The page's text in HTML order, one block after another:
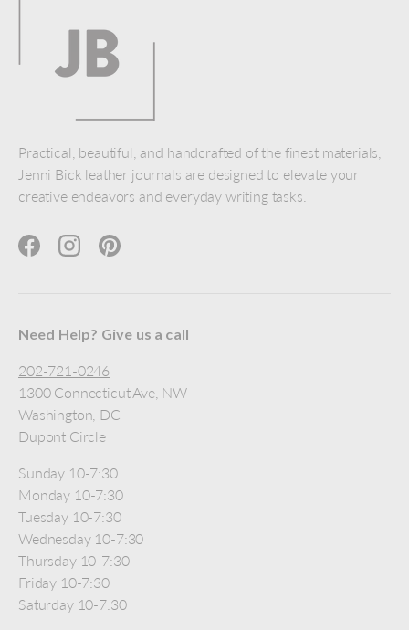
Practical, beautiful, and handcrafted of the finest materials,
Jenni Bick leather journals are designed to elevate your
creative endeavors and everyday writing tasks.
FacebookInstagramPinterest
Need Help? Give us a call
202-721-0246
1300 Connecticut Ave, NW
Washington, DC
Dupont Circle
Sunday 10-7:30
Monday 10-7:30
Tuesday 10-7:30
Wednesday 10-7:30
Thursday 10-7:30
Friday 10-7:30
Saturday 10-7:30